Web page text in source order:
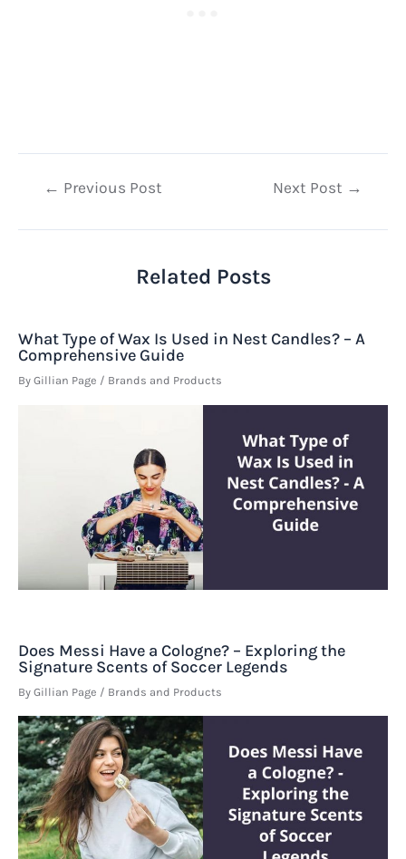
Post← Previous Post Next Post →
Related Posts
What Type of Wax Is Used in Nest Candles? – A
Comprehensive Guide
By Gillian Page / Brands and Products
Does Messi Have a Cologne? – Exploring the
Signature Scents of Soccer Legends
By Gillian Page / Brands and Products